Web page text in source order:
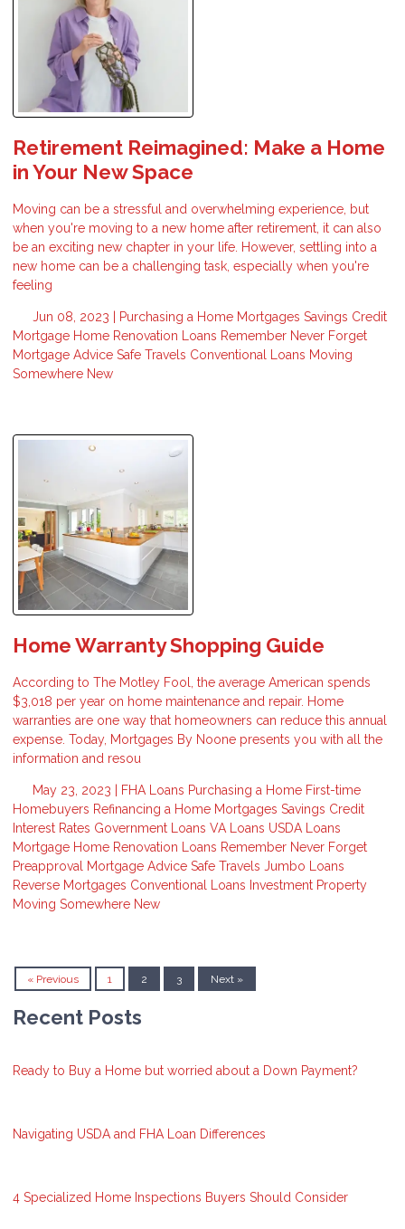
Retirement Reimagined: Make a Home
in Your New Space
Moving can be a stressful and overwhelming experience, but
when you're moving to a new home after retirement, it can also
be an exciting new chapter in your life. However, settling into a
new home can be a challenging task, especially when you're
feeling
Jun 08, 2023 | Purchasing a Home Mortgages Savings Credit
Mortgage Home Renovation Loans Remember Never Forget
Mortgage Advice Safe Travels Conventional Loans Moving
Somewhere New
Home Warranty Shopping Guide
According to The Motley Fool, the average American spends
$3,018 per year on home maintenance and repair. Home
warranties are one way that homeowners can reduce this annual
expense. Today, Mortgages By Noone presents you with all the
information and resou
May 23, 2023 | FHA Loans Purchasing a Home First-time
Homebuyers Refinancing a Home Mortgages Savings Credit
Interest Rates Government Loans VA Loans USDA Loans
Mortgage Home Renovation Loans Remember Never Forget
Preapproval
Mortgage Advice Safe Travels Jumbo Loans
Reverse Mortgages Conventional Loans Investment Property
Moving Somewhere New
« Previous 1 2 3 Next »
Recent Posts
Ready to Buy a Home but worried about a Down Payment?
Navigating USDA and FHA Loan Differences
4 Specialized Home Inspections Buyers Should Consider